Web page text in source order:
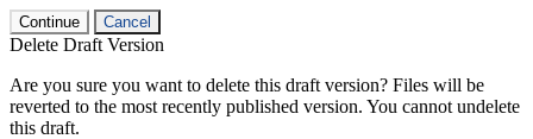
Continue Cancel
Delete Draft Version
Are you sure you want to delete this draft version? Files will be
reverted to the most recently published version. You cannot undelete
this draft.